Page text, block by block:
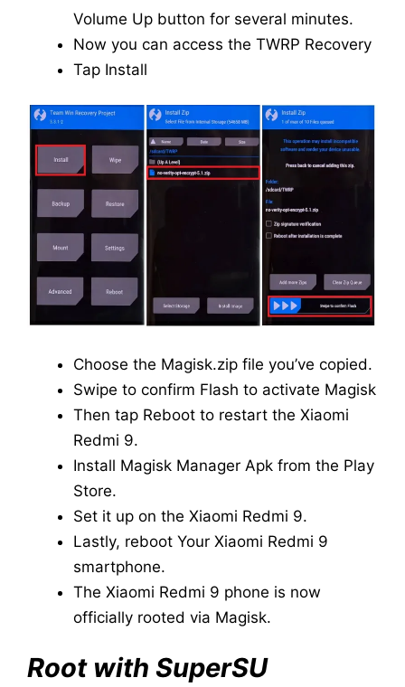
Volume Up button for several minutes.
Now you can access the TWRP Recovery
Tap Install
Choose the Magisk.zip file you’ve copied.
Swipe to confirm Flash to activate Magisk
Then tap Reboot to restart the Xiaomi
Redmi 9.
Install Magisk Manager Apk from the Play
Store.
Set it up on the Xiaomi Redmi 9.
Lastly, reboot Your Xiaomi Redmi 9
smartphone.
The Xiaomi Redmi 9 phone is now
officially rooted via Magisk.
Root with SuperSU